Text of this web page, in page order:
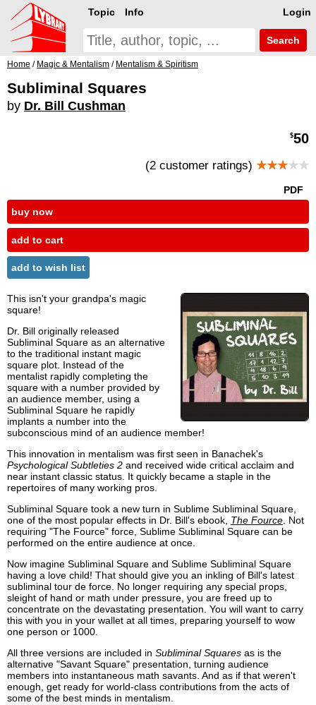
Login
Topic Info
Search
Home / Magic & Mentalism / Mentalism & Spiritism
Subliminal Squares
by Dr. Bill Cushman
$50
(2 customer ratings) ★★★★★
PDF
buy now
add to cart
add to wish list
This isn't your grandpa's magic
square!
Dr. Bill originally released
Subliminal Square as an alternative
to the traditional instant magic
square plot. Instead of the
mentalist rapidly completing the
square with a number provided by
an audience member, using a
Subliminal Square he rapidly
implants a number into the
subconscious mind of an audience member!
This innovation in mentalism was first seen in Banachek's
Psychological Subtleties 2 and received wide critical acclaim and
near instant classic status. It quickly became a staple in the
repertoires of many working pros.
Subliminal Square took a new turn in Sublime Subliminal Square,
one of the most popular effects in Dr. Bill's ebook, The Fource. Not
requiring "The Fource" force, Sublime Subliminal Square can be
performed on the entire audience at once.
Now imagine Subliminal Square and Sublime Subliminal Square
having a love child! That should give you an inkling of Bill's latest
subliminal tour de force. No longer requiring any special props,
sleight of hand or math under pressure, you are freed up to
concentrate on the devastating presentation. You will want to carry
this with you in your wallet at all times, preparing yourself to wow
one person or 1000.
All three versions are included in Subliminal Squares as is the
alternative "Savant Square" presentation, turning audience
members into instantaneous math savants. And as if that weren't
enough, get ready for world-class contributions from the acts of
some of the best minds in mentalism.